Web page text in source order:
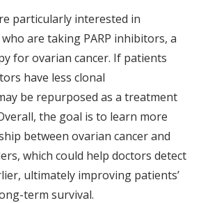
particularly interested in
are taking PARP inhibitors, a
for ovarian cancer. If patients
have less clonal
be repurposed as a treatment
the goal is to learn more
between ovarian cancer and
which could help doctors detect
ultimately improving patients’
term survival.